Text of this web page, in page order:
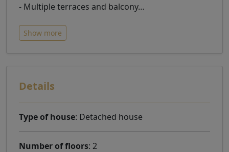
- Multiple terraces and balcony…
Show more
Details
Type of house: Detached house
Number of floors: 2